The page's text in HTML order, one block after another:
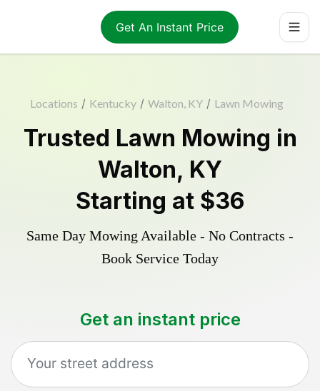
Get An Instant Price
Locations / Kentucky / Walton, KY / Lawn Mowing
Trusted Lawn Mowing in
Walton, KY
Starting at $36
Same Day Mowing Available - No Contracts -
Book Service Today
Get an instant price